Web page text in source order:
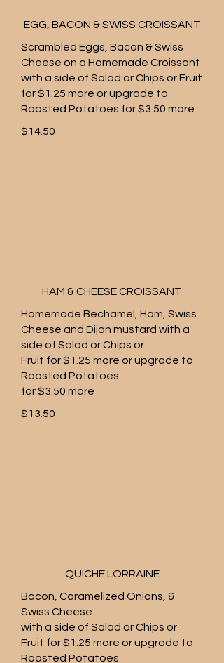
EGG, BACON & SWISS CROISSANT
Scrambled Eggs, Bacon & Swiss
Cheese on a Homemade Croissant
with a side of Salad or Chips or Fruit
for $1.25 more or upgrade to
Roasted Potatoes for $3.50 more
$14.50
HAM & CHEESE CROISSANT
Homemade Bechamel, Ham, Swiss
Cheese and Dijon mustard with a
side of Salad or Chips or
Fruit for $1.25 more or upgrade to
Roasted Potatoes
for $3.50 more
$13.50
QUICHE LORRAINE
Bacon, Caramelized Onions, &
Swiss Cheese
with a side of Salad or Chips or
Fruit for $1.25 more or upgrade to
Roasted Potatoes